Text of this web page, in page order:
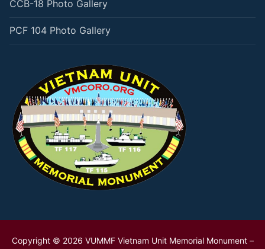
CCB-18 Photo Gallery
PCF 104 Photo Gallery
Copyright © 2026 VUMMF Vietnam Unit Memorial Monument –